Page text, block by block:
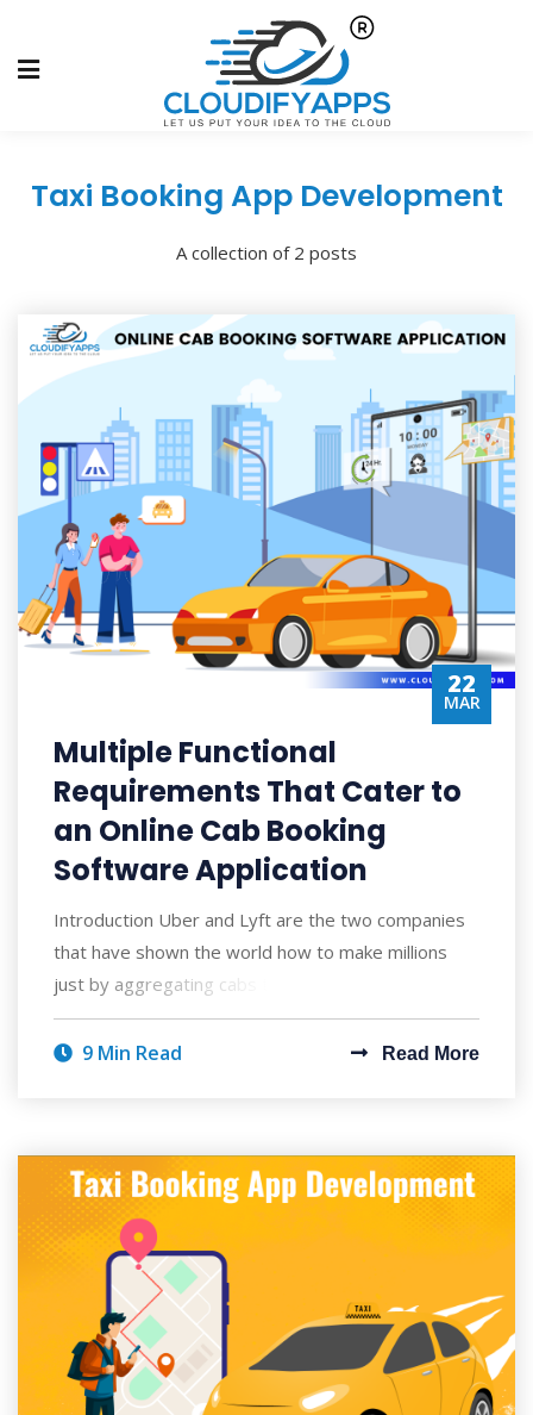
Taxi Booking App Development
A collection of 2 posts
22
MAR
Multiple Functional
Requirements That Cater to
an Online Cab Booking
Software Application
Introduction Uber and Lyft are the two companies
that have shown the world how to make millions
just by aggregating cabs to hire. Since th
9 Min Read Read More